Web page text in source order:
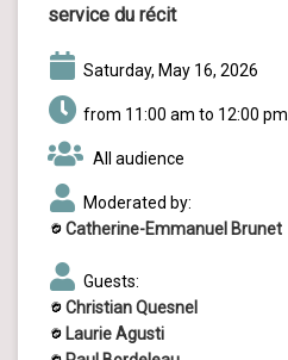
service du récit
Saturday, May 16, 2026
from 11:00 am to 12:00 pm
All audience
Moderated by:
Catherine-Emmanuel Brunet
Guests:
Christian Quesnel
Laurie Agusti